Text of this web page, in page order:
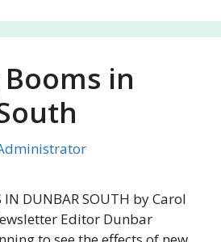
in
IN DUNBAR SOUTH by Carol
Editor Dunbar